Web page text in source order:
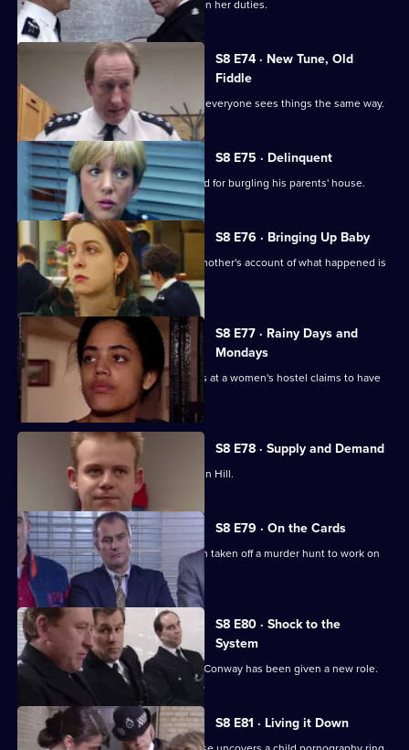
Stamp escorts a noise control officer on her duties.
S8 E74 · New Tune, Old
Fiddle
Changes are afoot at Sun Hill, and not everyone sees things the same way.
S8 E75 · Delinquent
A persistent young offender is arrested for burgling his parents' house.
S8 E76 · Bringing Up Baby
A new-born baby is missing, and the mother's account of what happened is
rather confused.
S8 E77 · Rainy Days and
Mondays
The police are called when a residents at a women's hostel claims to have
been assaulted.
S8 E78 · Supply and Demand
"Operation Bumblebee" takes off at Sun Hill.
S8 E79 · On the Cards
Martella is less than enthusiastic when taken off a murder hunt to work on
another case.
S8 E80 · Shock to the
System
Brownlow is horrified to discover that Conway has been given a new role.
S8 E81 · Living it Down